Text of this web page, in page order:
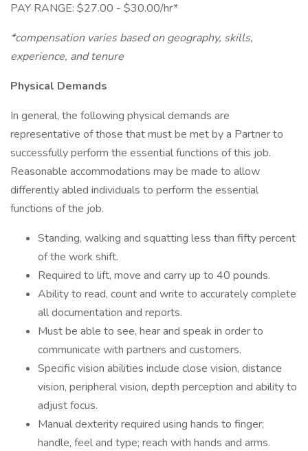
PAY RANGE: $27.00 - $30.00/hr*
*compensation varies based on geography, skills,
experience, and tenure
Physical Demands
In general, the following physical demands are
representative of those that must be met by a Partner to
successfully perform the essential functions of this job.
Reasonable accommodations may be made to allow
differently abled individuals to perform the essential
functions of the job.
Standing, walking and squatting less than fifty percent
of the work shift.
Required to lift, move and carry up to 40 pounds.
Ability to read, count and write to accurately complete
all documentation and reports.
Must be able to see, hear and speak in order to
communicate with partners and customers.
Specific vision abilities include close vision, distance
vision, peripheral vision, depth perception and ability to
adjust focus.
Manual dexterity required using hands to finger;
handle, feel and type; reach with hands and arms.